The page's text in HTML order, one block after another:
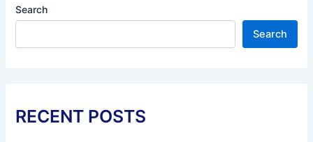
Search
Search
RECENT POSTS